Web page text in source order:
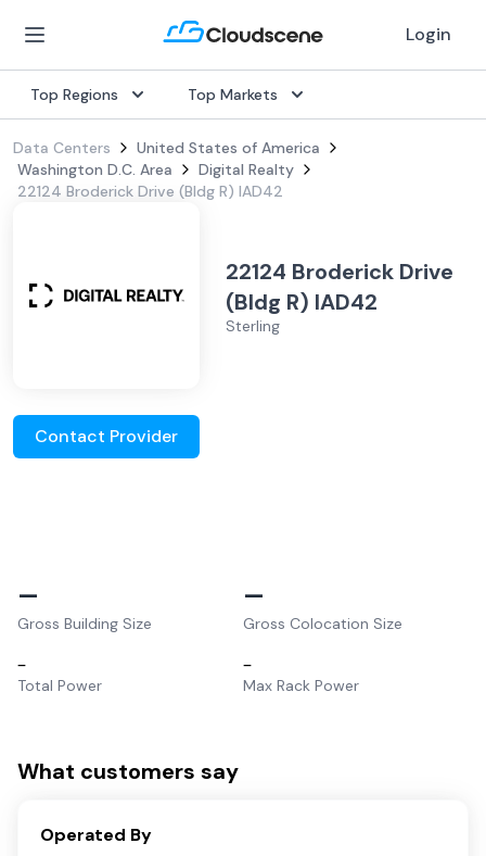
Login
Top Regions Top Markets
Data Centers
United States of America
Washington D.C. Area
Digital Realty
22124 Broderick Drive (Bldg R) IAD42
22124 Broderick Drive
(Bldg R) IAD42
Sterling
Contact Provider
–
Gross Building Size
–
Gross Colocation Size
–
Total Power
–
Max Rack Power
What customers say
Operated By